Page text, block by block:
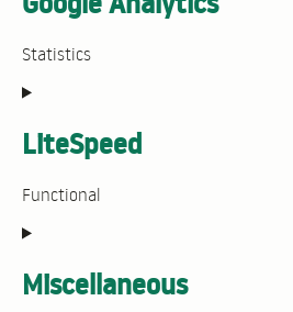
wordpress
Statistics
Consent
service
google-
LiteSpeed
Functional
Consent
service
litespeed
Miscellaneous